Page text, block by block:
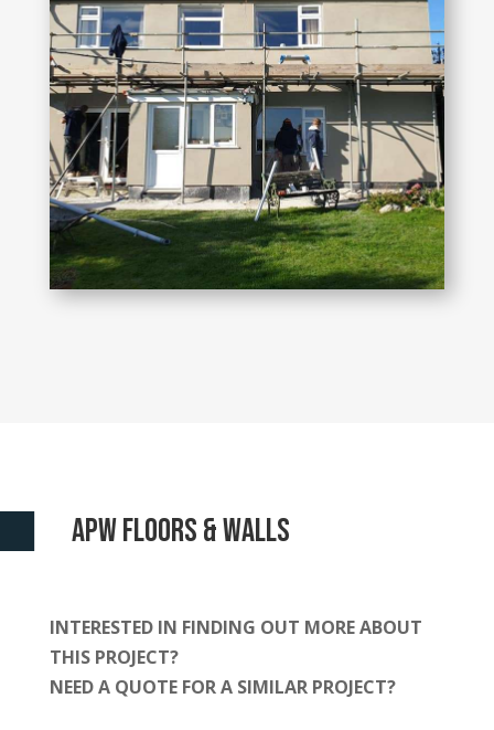
APW floors & walls
INTERESTED IN FINDING OUT MORE ABOUT
THIS PROJECT?
NEED A QUOTE FOR A SIMILAR PROJECT?